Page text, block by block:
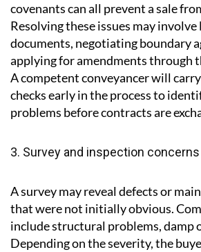
covenants can all prevent a sale
Resolving these issues may
documents, negotiating boundary
applying for amendments through
A competent conveyancer will
checks early in the process to
problems before contracts are
3. Survey and inspection concerns
A survey may reveal defects or
that were not initially obvious.
include structural problems, damp
Depending on the severity, the